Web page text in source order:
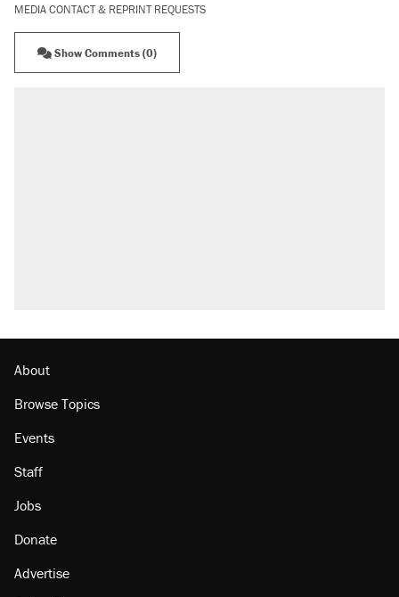
MEDIA CONTACT & REPRINT REQUESTS
Show Comments (0)
About
Browse Topics
Events
Staff
Jobs
Donate
Advertise